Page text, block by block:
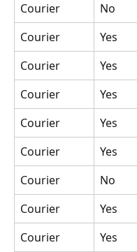
Courier
No
Courier
Yes
Courier
Yes
Courier
Yes
Courier
Yes
Courier
Yes
Courier
No
Courier
Yes
Courier
Yes